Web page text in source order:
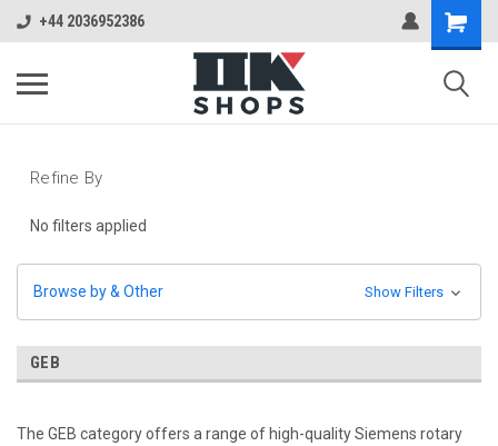
+44 2036952386
Refine By
No filters applied
Browse by & Other Show Filters
GEB
The GEB category offers a range of high-quality Siemens rotary